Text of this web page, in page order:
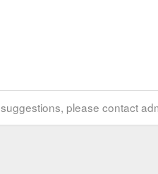
please contact